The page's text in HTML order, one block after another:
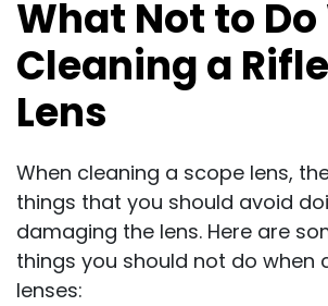
What Not to
Cleaning a
Lens
When cleaning a scope lens,
things that you should avoid
damaging the lens. Here are
things you should not do when
lenses: